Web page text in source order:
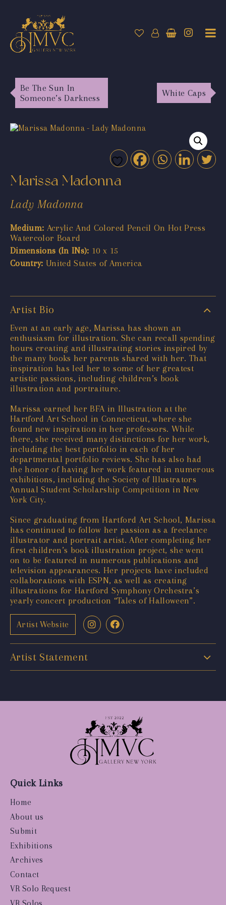
Be The Sun In
Someone’s Darkness
White Caps
Marissa Madonna
Lady Madonna
Medium: Acrylic And Colored Pencil On Hot Press
Watercolor Board
Dimensions (In INs): 10 x 15
Country: United States of America
Artist Bio
Even at an early age, Marissa has shown an
enthusiasm for illustration. She can recall spending
hours creating and illustrating stories inspired by
the many books her parents shared with her. That
inspiration has led her to some of her greatest
artistic passions, including children’s book
illustration and portraiture.
Marissa earned her BFA in Illustration at the
Hartford Art School in Connecticut, where she
found new inspiration in her professors. While
there, she received many distinctions for her work,
including the best portfolio in each of her
departmental portfolio reviews. She has also had
the honor of having her work featured in numerous
exhibitions, including the Society of Illustrators
Annual Student Scholarship Competition in New
York City.
Since graduating from Hartford Art School, Marissa
has continued to follow her passion as a freelance
illustrator and portrait artist. After completing her
first children’s book illustration project, she went
on to be featured in numerous publications and
television appearances. Her projects have included
collaborations with ESPN, as well as creating
illustrations for Hartford Symphony Orchestra’s
yearly concert production “Tales of Halloween”.
Artist Website
Artist Statement
Quick Links
Home
About us
Submit
Exhibitions
Archives
Contact
VR Solo Request